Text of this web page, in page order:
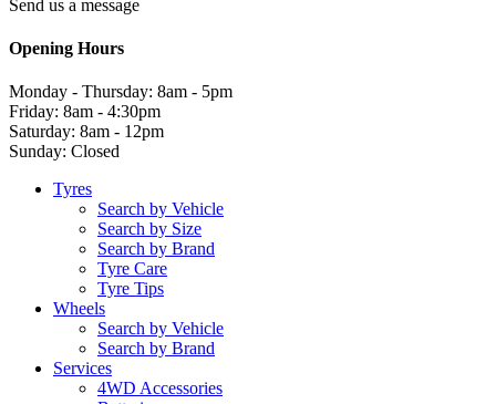
Send us a message
Opening Hours
Monday - Thursday: 8am - 5pm
Friday: 8am - 4:30pm
Saturday: 8am - 12pm
Sunday: Closed
Tyres
Search by Vehicle
Search by Size
Search by Brand
Tyre Care
Tyre Tips
Wheels
Search by Vehicle
Search by Brand
Services
4WD Accessories